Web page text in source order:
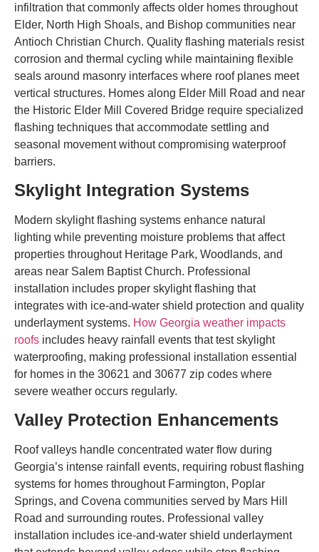
infiltration that commonly affects older homes throughout
Elder, North High Shoals, and Bishop communities near
Antioch Christian Church. Quality flashing materials resist
corrosion and thermal cycling while maintaining flexible
seals around masonry interfaces where roof planes meet
vertical structures. Homes along Elder Mill Road and near
the Historic Elder Mill Covered Bridge require specialized
flashing techniques that accommodate settling and
seasonal movement without compromising waterproof
barriers.
Skylight Integration Systems
Modern skylight flashing systems enhance natural
lighting while preventing moisture problems that affect
properties throughout Heritage Park, Woodlands, and
areas near Salem Baptist Church. Professional
installation includes proper skylight flashing that
integrates with ice-and-water shield protection and quality
underlayment systems. How Georgia weather impacts
roofs includes heavy rainfall events that test skylight
waterproofing, making professional installation essential
for homes in the 30621 and 30677 zip codes where
severe weather occurs regularly.
Valley Protection Enhancements
Roof valleys handle concentrated water flow during
Georgia’s intense rainfall events, requiring robust flashing
systems for homes throughout Farmington, Poplar
Springs, and Covena communities served by Mars Hill
Road and surrounding routes. Professional valley
installation includes ice-and-water shield underlayment